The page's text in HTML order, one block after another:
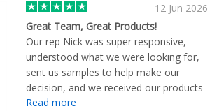
12 Jun 2026
Great Team, Great Products!
Our rep Nick was super responsive,
understood what we were looking for,
sent us samples to help make our
decision, and we received our products
promptly. We are super happy with
Read more